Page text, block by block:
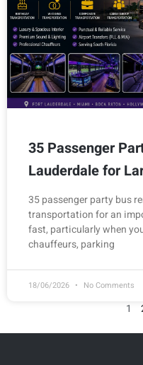
35 Passenger
Lauderdale for
35 passenger party bus
transportation for an
fast, particularly when
chauffeurs, parking
18/06/2026 No Comments
1